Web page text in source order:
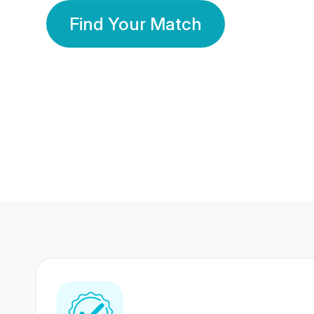
Find Your Match